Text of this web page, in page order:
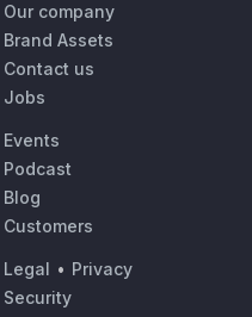
Our company
Brand Assets
Contact us
Jobs
Events
Podcast
Blog
Customers
Legal • Privacy
Security